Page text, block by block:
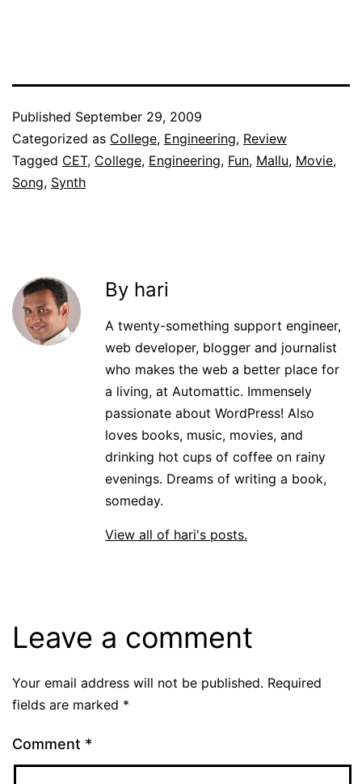
Published September 29, 2009
Categorized as College, Engineering, Review
Tagged CET, College, Engineering, Fun, Mallu, Movie,
Song, Synth
By hari
A twenty-something support engineer,
web developer, blogger and journalist
who makes the web a better place for
a living, at Automattic. Immensely
passionate about WordPress! Also
loves books, music, movies, and
drinking hot cups of coffee on rainy
evenings. Dreams of writing a book,
someday.
View all of hari's posts.
Leave a comment
Your email address will not be published. Required
fields are marked *
Comment *